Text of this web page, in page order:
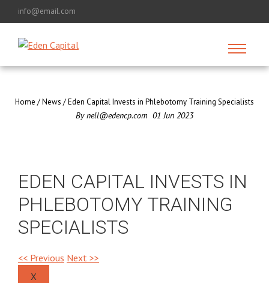
info@email.com
Home /News /Eden Capital Invests in Phlebotomy Training Specialists
Bynell@edencp.com 01 Jun 2023
EDEN CAPITAL INVESTS IN
PHLEBOTOMY TRAINING
SPECIALISTS
<< Previous Next >>
X